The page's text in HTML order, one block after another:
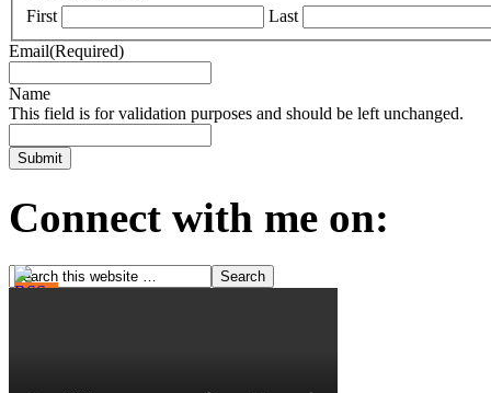
First
Last
Email(Required)
Name
This field is for validation purposes and should be left unchanged.
Connect with me on: